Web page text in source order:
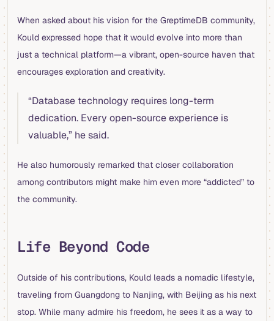
When asked about his vision for the GreptimeDB community,
Kould expressed hope that it would evolve into more than
just a technical platform—a vibrant, open-source haven that
encourages exploration and creativity.
“Database technology requires long-term
dedication. Every open-source experience is
valuable,” he said.
He also humorously remarked that closer collaboration
among contributors might make him even more “addicted” to
the community.
Life Beyond Code
Outside of his contributions, Kould leads a nomadic lifestyle,
traveling from Guangdong to Nanjing, with Beijing as his next
stop. While many admire his freedom, he sees it as a way to